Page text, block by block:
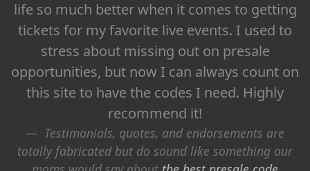
life so much better when it comes to getting
tickets for my favorite live events. I used to
stress about missing out on presale
opportunities, but now I can always count on
this site to have the codes I need. Highly
recommend it!
Testimonials, quotes, and endorsements are
totally fabricated but do sound like something our